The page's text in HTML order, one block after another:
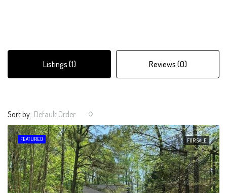
Listings (1) Reviews (0)
Sort by: Default Order
FEATURED FOR SALE